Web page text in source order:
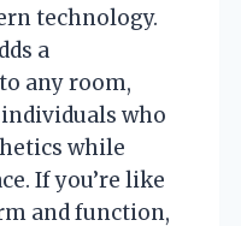
technology.
a
any room,
who
while
If you’re like
and function,